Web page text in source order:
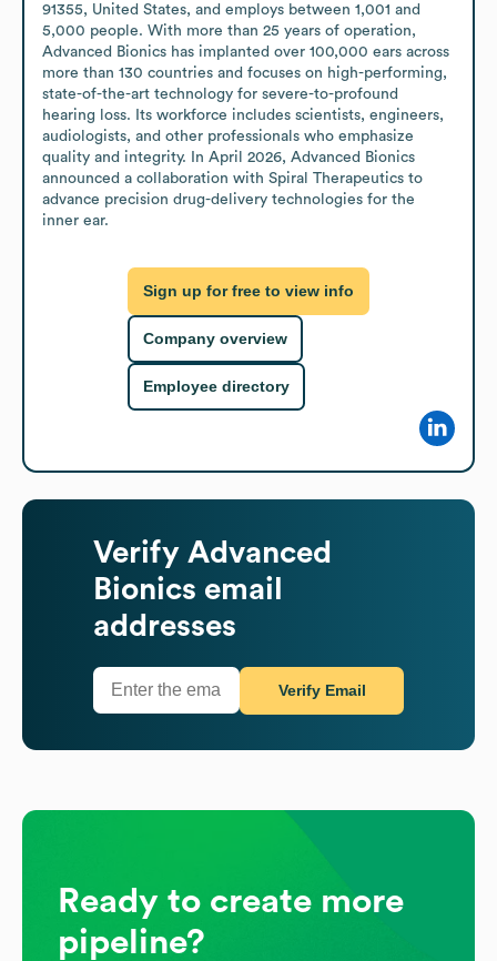
91355, United States, and employs between 1,001 and
5,000 people. With more than 25 years of operation,
Advanced Bionics has implanted over 100,000 ears across
more than 130 countries and focuses on high-performing,
state-of-the-art technology for severe-to-profound
hearing loss. Its workforce includes scientists, engineers,
audiologists, and other professionals who emphasize
quality and integrity. In April 2026, Advanced Bionics
announced a collaboration with Spiral Therapeutics to
advance precision drug-delivery technologies for the
inner ear.
Sign up for free to view info
Company overview
Employee directory
Verify Advanced
Bionics email
addresses
Verify Email
Ready to create more
pipeline?